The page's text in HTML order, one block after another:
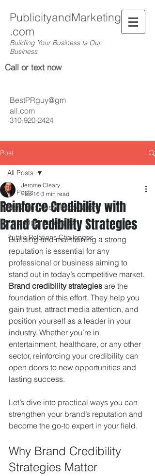
PublicityandMarketing
.com
Building Your Business Is Our
Business
Call or text now
310-920-2424
BestPRguy@gm
ail.com
Post
All Posts
Managing Client Expectations
PR Budget Strategies
Public Relations Challenges
All Posts
Reinforce Credibility with
Brand Credibility Strategies
Jerome Cleary
Feb 16 3 min read
Building and maintaining a strong
reputation is essential for any
professional or business aiming to
stand out in today’s competitive market.
Brand credibility strategies are the
foundation of this effort. They help you
gain trust, attract media attention, and
position yourself as a leader in your
industry. Whether you’re in
entertainment, healthcare, or any other
sector, reinforcing your credibility can
open doors to new opportunities and
lasting success.
Let’s dive into practical ways you can
strengthen your brand’s reputation and
become the go-to expert in your field.
Why Brand Credibility
Strategies Matter